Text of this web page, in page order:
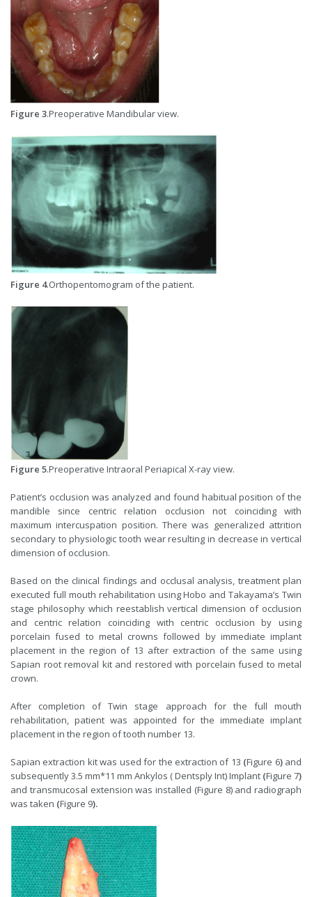
Figure 3.Preoperative Mandibular view.
Figure 4.Orthopentomogram of the patient.
Figure 5.Preoperative Intraoral Periapical X-ray view.
Patient’s occlusion was analyzed and found habitual position of the
mandible since centric relation occlusion not coinciding with
maximum intercuspation position. There was generalized attrition
secondary to physiologic tooth wear resulting in decrease in vertical
dimension of occlusion.
Based on the clinical findings and occlusal analysis, treatment plan
executed full mouth rehabilitation using Hobo and Takayama’s Twin
stage philosophy which reestablish vertical dimension of occlusion
and centric relation coinciding with centric occlusion by using
porcelain fused to metal crowns followed by immediate implant
placement in the region of 13 after extraction of the same using
Sapian root removal kit and restored with porcelain fused to metal
crown.
After completion of Twin stage approach for the full mouth
rehabilitation, patient was appointed for the immediate implant
placement in the region of tooth number 13.
Sapian extraction kit was used for the extraction of 13 (Figure 6)and
subsequently 3.5 mm*11 mm Ankylos ( Dentsply Int) Implant (Figure 7)
and transmucosal extension was installed (Figure 8) and radiograph
was taken (Figure 9).